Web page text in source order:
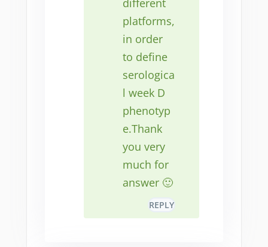
platforms,
in order
to define
serologica
l week D
phenotyp
e.Thank
you very
much for
answer 🙂
REPLY